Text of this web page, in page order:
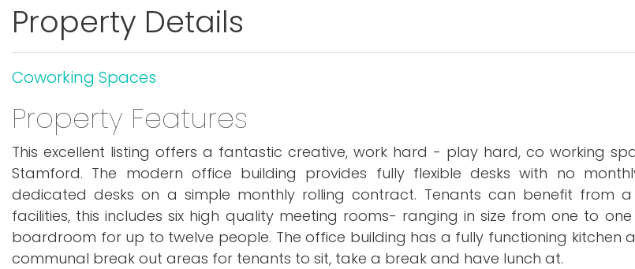
Property Details
Coworking Spaces
Property Features
This excellent listing offers a fantastic creative, work hard - play hard, co working
Stamford. The modern office building provides fully flexible desks with no
dedicated desks on a simple monthly rolling contract. Tenants can benefit from
facilities, this includes six high quality meeting rooms- ranging in size from one to
boardroom for up to twelve people. The office building has a fully functioning kitchen
communal break out areas for tenants to sit, take a break and have lunch at.